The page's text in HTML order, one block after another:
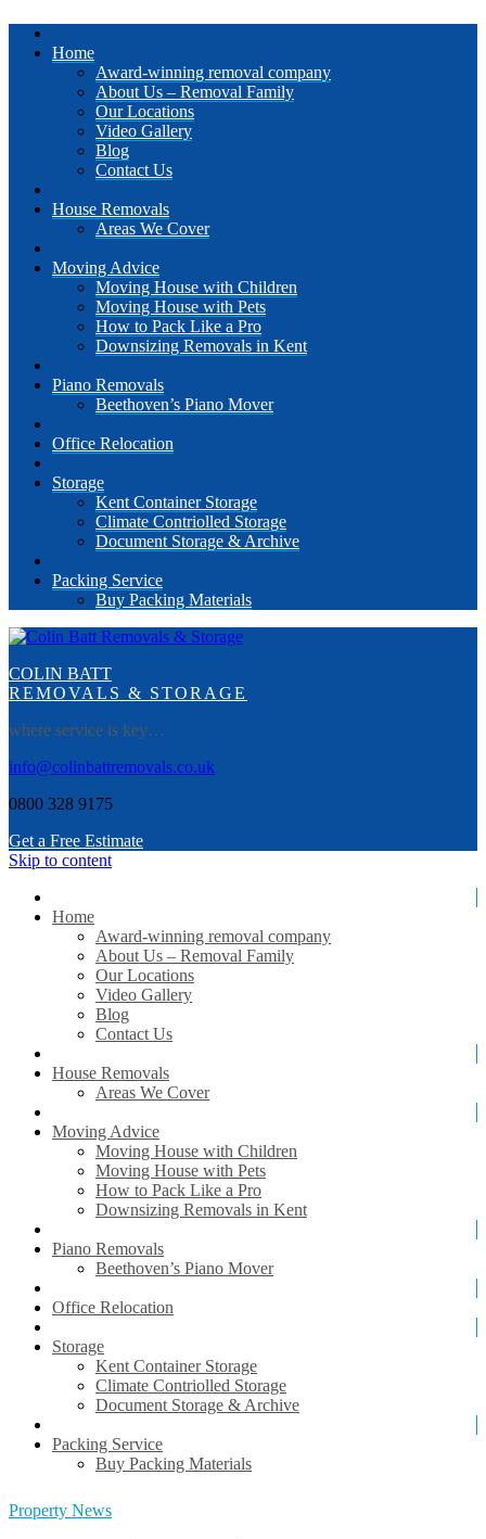
Home
Award-winning removal company
About Us – Removal Family
Our Locations
Video Gallery
Blog
Contact Us
House Removals
Areas We Cover
Moving Advice
Moving House with Children
Moving House with Pets
How to Pack Like a Pro
Downsizing Removals in Kent
Piano Removals
Beethoven’s Piano Mover
Office Relocation
Storage
Kent Container Storage
Climate Contriolled Storage
Document Storage & Archive
Packing Service
Buy Packing Materials
COLIN BATT
REMOVALS & STORAGE
where service is key…
info@colinbattremovals.co.uk
0800 328 9175
Get a Free Estimate
Skip to content
Home
Award-winning removal company
About Us – Removal Family
Our Locations
Video Gallery
Blog
Contact Us
House Removals
Areas We Cover
Moving Advice
Moving House with Children
Moving House with Pets
How to Pack Like a Pro
Downsizing Removals in Kent
Piano Removals
Beethoven’s Piano Mover
Office Relocation
Storage
Kent Container Storage
Climate Contriolled Storage
Document Storage & Archive
Packing Service
Buy Packing Materials
Property News